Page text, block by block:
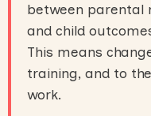
between parental
and child
This means
training, and to
work.